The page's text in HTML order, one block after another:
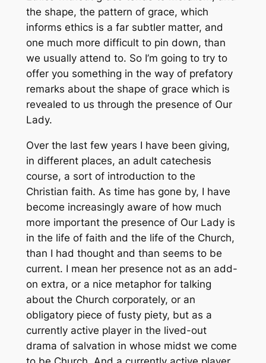
the shape, the pattern of grace, which
informs ethics is a far subtler matter, and
one much more difficult to pin down, than
we usually attend to. So I’m going to try to
offer you something in the way of prefatory
remarks about the shape of grace which is
revealed to us through the presence of Our
Lady.
Over the last few years I have been giving,
in different places, an adult catechesis
course, a sort of introduction to the
Christian faith. As time has gone by, I have
become increasingly aware of how much
more important the presence of Our Lady is
in the life of faith and the life of the Church,
than I had thought and than seems to be
current. I mean her presence not as an add-
on extra, or a nice metaphor for talking
about the Church corporately, or an
obligatory piece of fusty piety, but as a
currently active player in the lived-out
drama of salvation in whose midst we come